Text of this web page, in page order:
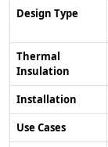
Design Type
Thermal
Insulation
Installation
Use Cases